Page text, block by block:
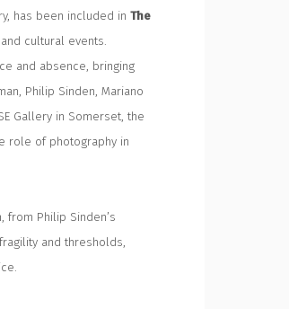
has been included in The
cultural events.
and absence, bringing
Philip Sinden, Mariano
Gallery in Somerset, the
role of photography in
Philip Sinden’s
and thresholds,